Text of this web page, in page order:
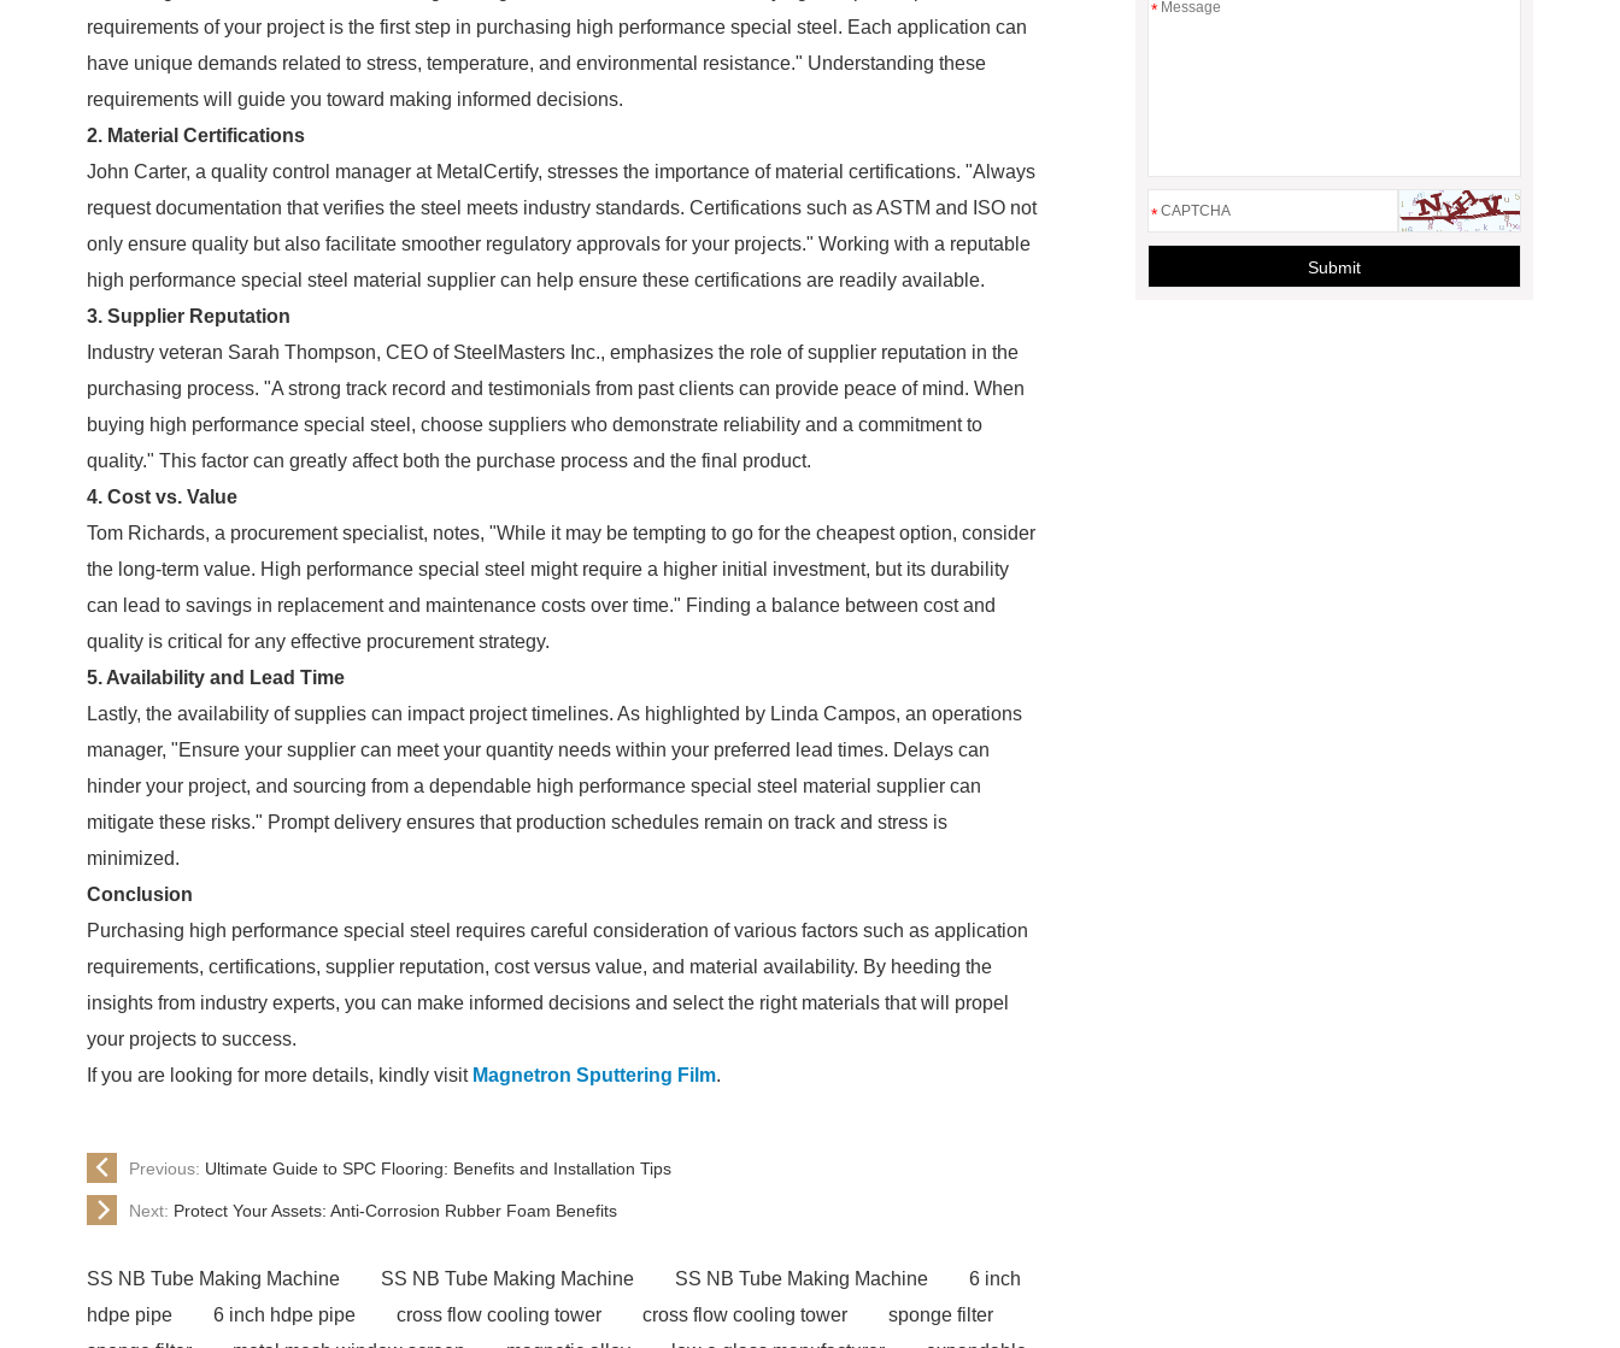
requirements of your project is the first step in purchasing high performance special steel. Each application can
have unique demands related to stress, temperature, and environmental resistance." Understanding these
requirements will guide you toward making informed decisions.
2. Material Certifications
John Carter, a quality control manager at MetalCertify, stresses the importance of material certifications. "Always
request documentation that verifies the steel meets industry standards. Certifications such as ASTM and ISO not
only ensure quality but also facilitate smoother regulatory approvals for your projects." Working with a reputable
high performance special steel material supplier can help ensure these certifications are readily available.
3. Supplier Reputation
Industry veteran Sarah Thompson, CEO of SteelMasters Inc., emphasizes the role of supplier reputation in the
purchasing process. "A strong track record and testimonials from past clients can provide peace of mind. When
buying high performance special steel, choose suppliers who demonstrate reliability and a commitment to
quality." This factor can greatly affect both the purchase process and the final product.
4. Cost vs. Value
Tom Richards, a procurement specialist, notes, "While it may be tempting to go for the cheapest option, consider
the long-term value. High performance special steel might require a higher initial investment, but its durability
can lead to savings in replacement and maintenance costs over time." Finding a balance between cost and
quality is critical for any effective procurement strategy.
5. Availability and Lead Time
Lastly, the availability of supplies can impact project timelines. As highlighted by Linda Campos, an operations
manager, "Ensure your supplier can meet your quantity needs within your preferred lead times. Delays can
hinder your project, and sourcing from a dependable high performance special steel material supplier can
mitigate these risks." Prompt delivery ensures that production schedules remain on track and stress is
minimized.
Conclusion
Purchasing high performance special steel requires careful consideration of various factors such as application
requirements, certifications, supplier reputation, cost versus value, and material availability. By heeding the
insights from industry experts, you can make informed decisions and select the right materials that will propel
your projects to success.
If you are looking for more details, kindly visit Magnetron Sputtering Film.
Previous: Ultimate Guide to SPC Flooring: Benefits and Installation Tips
Next: Protect Your Assets: Anti-Corrosion Rubber Foam Benefits
SS NB Tube Making Machine SS NB Tube Making Machine SS NB Tube Making Machine
6 inch
hdpe pipe
6 inch hdpe pipe cross flow cooling tower cross flow cooling tower
sponge filter
*
*
Submit